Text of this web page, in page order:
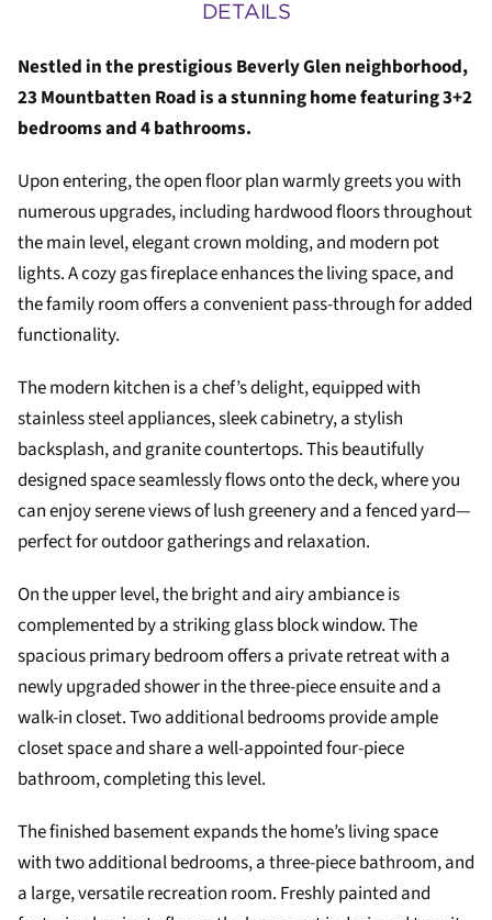
DETAILS
Nestled in the prestigious Beverly Glen neighborhood,
23 Mountbatten Road is a stunning home featuring 3+2
bedrooms and 4 bathrooms.
Upon entering, the open floor plan warmly greets you with
numerous upgrades, including hardwood floors throughout
the main level, elegant crown molding, and modern pot
lights. A cozy gas fireplace enhances the living space, and
the family room offers a convenient pass-through for added
functionality.
The modern kitchen is a chef’s delight, equipped with
stainless steel appliances, sleek cabinetry, a stylish
backsplash, and granite countertops. This beautifully
designed space seamlessly flows onto the deck, where you
can enjoy serene views of lush greenery and a fenced yard—
perfect for outdoor gatherings and relaxation.
On the upper level, the bright and airy ambiance is
complemented by a striking glass block window. The
spacious primary bedroom offers a private retreat with a
newly upgraded shower in the three-piece ensuite and a
walk-in closet. Two additional bedrooms provide ample
closet space and share a well-appointed four-piece
bathroom, completing this level.
The finished basement expands the home’s living space
with two additional bedrooms, a three-piece bathroom, and
a large, versatile recreation room. Freshly painted and